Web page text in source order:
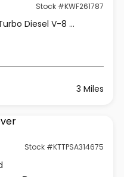
Stock #KWF261787
Intercooled Turbo Diesel V-8 6.7 L/406
3 Miles
Stock #KTTPSA314675